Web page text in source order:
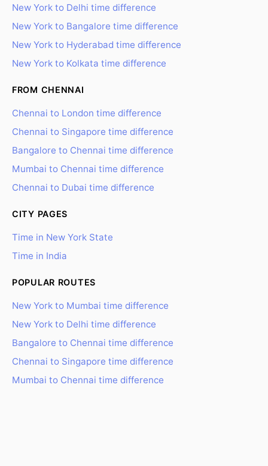
New York to Delhi time difference
New York to Bangalore time difference
New York to Hyderabad time difference
New York to Kolkata time difference
FROM CHENNAI
Chennai to London time difference
Chennai to Singapore time difference
Bangalore to Chennai time difference
Mumbai to Chennai time difference
Chennai to Dubai time difference
CITY PAGES
Time in New York State
Time in India
POPULAR ROUTES
New York to Mumbai time difference
New York to Delhi time difference
Bangalore to Chennai time difference
Chennai to Singapore time difference
Mumbai to Chennai time difference